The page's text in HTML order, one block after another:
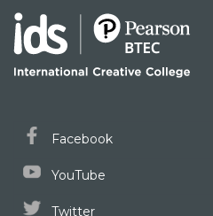
Facebook
YouTube
Twitter